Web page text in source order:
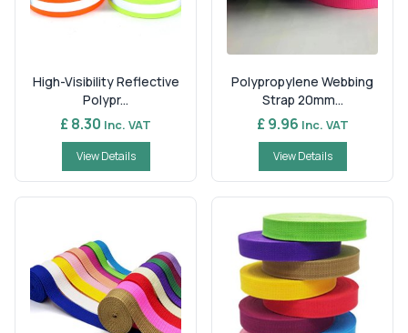
High-Visibility Reflective
Polypr...
£ 8.30 Inc. VAT
View Details
Polypropylene Webbing
Strap 20mm...
£ 9.96 Inc. VAT
View Details